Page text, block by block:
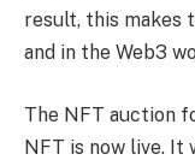
result, this makes
and in the Web3
The NFT auction
NFT is now live. It